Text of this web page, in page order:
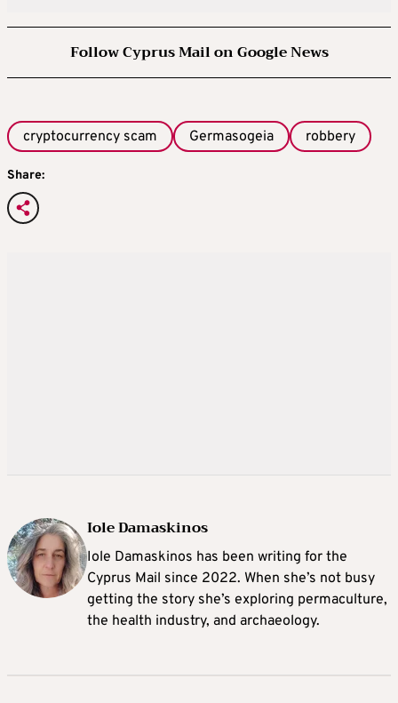
Follow Cyprus Mail on Google News
cryptocurrency scam Germasogeia robbery
Share:
Iole Damaskinos
Iole Damaskinos has been writing for the
Cyprus Mail since 2022. When she’s not busy
getting the story she’s exploring permaculture,
the health industry, and archaeology.